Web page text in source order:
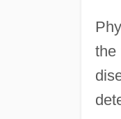
the